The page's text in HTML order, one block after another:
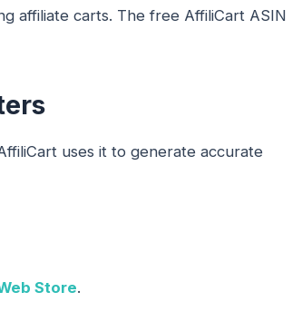
affiliate carts. The free AffiliCart ASIN
uses it to generate accurate
Store.